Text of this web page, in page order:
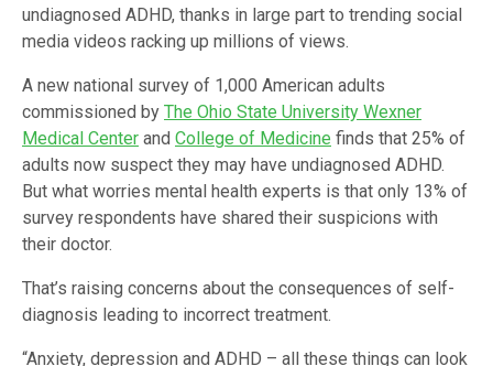
undiagnosed ADHD, thanks in large part to trending social
media videos racking up millions of views.
A new national survey of 1,000 American adults
commissioned by The Ohio State University Wexner
Medical Center and College of Medicine finds that 25% of
adults now suspect they may have undiagnosed ADHD.
But what worries mental health experts is that only 13% of
survey respondents have shared their suspicions with
their doctor.
That’s raising concerns about the consequences of self-
diagnosis leading to incorrect treatment.
“Anxiety, depression and ADHD – all these things can look